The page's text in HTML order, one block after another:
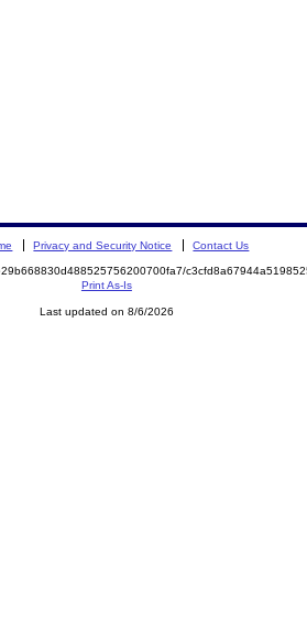
Privacy and Security Notice Contact Us
Print As-Is
Last updated on 8/6/2026